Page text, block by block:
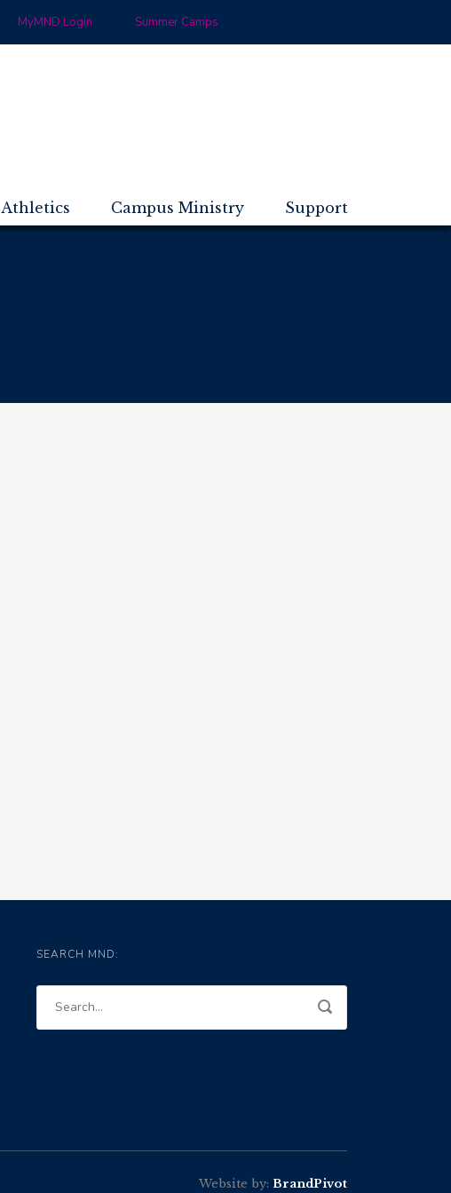
MyMND Login Summer Camps
Athletics Campus Ministry Support
SEARCH MND:
Website by: BrandPivot